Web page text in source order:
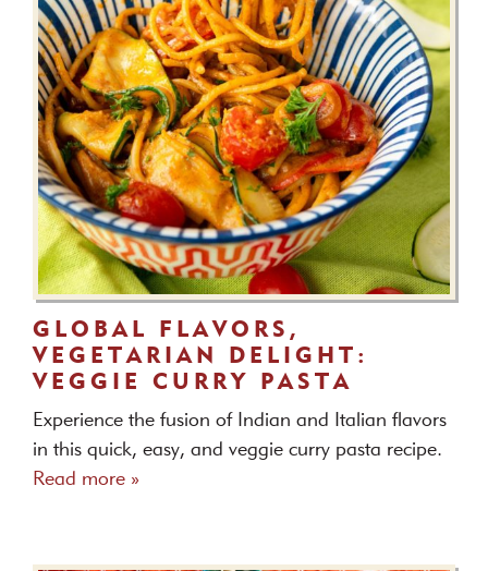
GLOBAL FLAVORS,
VEGETARIAN DELIGHT:
VEGGIE CURRY PASTA
Experience the fusion of Indian and Italian flavors
in this quick, easy, and veggie curry pasta recipe.
Read more »